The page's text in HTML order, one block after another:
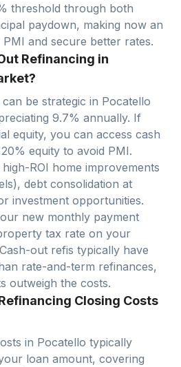
threshold through both
paydown, making now an
PMI and secure better rates.
Refinancing in
be strategic in Pocatello
9.7% annually. If
equity, you can access cash
equity to avoid PMI.
ROI home improvements
debt consolidation at
investment opportunities.
new monthly payment
tax rate on your
out refis typically have
rate-and-term refinances,
outweigh the costs.
Closing Costs
in Pocatello typically
loan amount, covering